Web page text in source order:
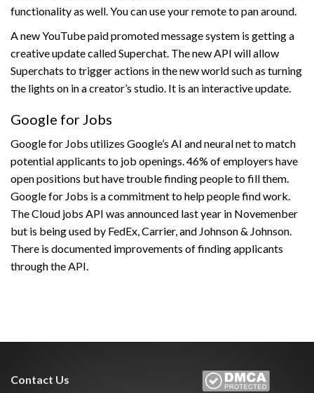
functionality as well. You can use your remote to pan around.
A new YouTube paid promoted message system is getting a
creative update called Superchat. The new API will allow
Superchats to trigger actions in the new world such as turning
the lights on in a creator’s studio. It is an interactive update.
Google for Jobs
Google for Jobs utilizes Google’s AI and neural net to match
potential applicants to job openings. 46% of employers have
open positions but have trouble finding people to fill them.
Google for Jobs is a commitment to help people find work.
The Cloud jobs API was announced last year in Novemenber
but is being used by FedEx, Carrier, and Johnson & Johnson.
There is documented improvements of finding applicants
through the API.
Contact Us